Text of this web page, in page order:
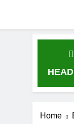
Strategy
Home